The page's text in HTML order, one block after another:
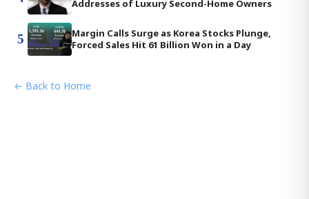
Addresses of Luxury Second-Home Owners
5
Margin Calls Surge as Korea Stocks Plunge,
Forced Sales Hit 61 Billion Won in a Day
← Back to Home